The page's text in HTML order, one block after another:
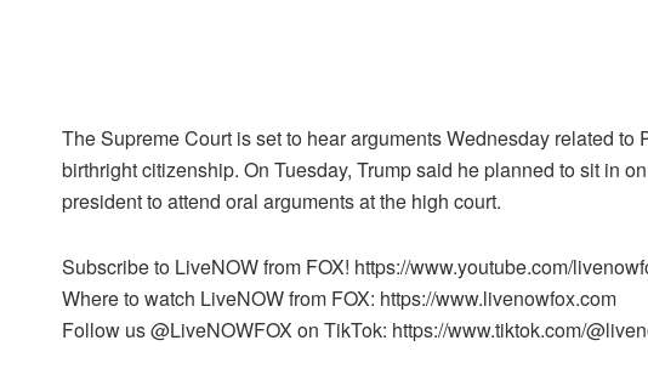
The Supreme Court is set to hear arguments Wednesday related to
birthright citizenship. On Tuesday, Trump said he planned to sit in
president to attend oral arguments at the high court.
Subscribe to LiveNOW from FOX! https://www.youtube.com/
Where to watch LiveNOW from FOX: https://www.livenowfox.com
Follow us @LiveNOWFOX on TikTok: https://www.tiktok.com/